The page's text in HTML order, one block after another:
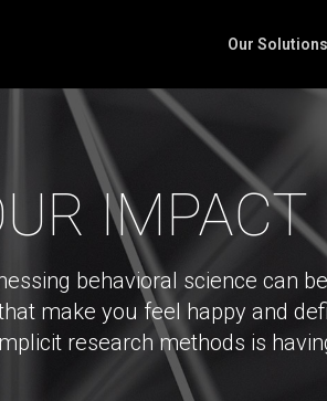
Our Solutions
IMPACT
behavioral science can
make you feel happy and
research methods is